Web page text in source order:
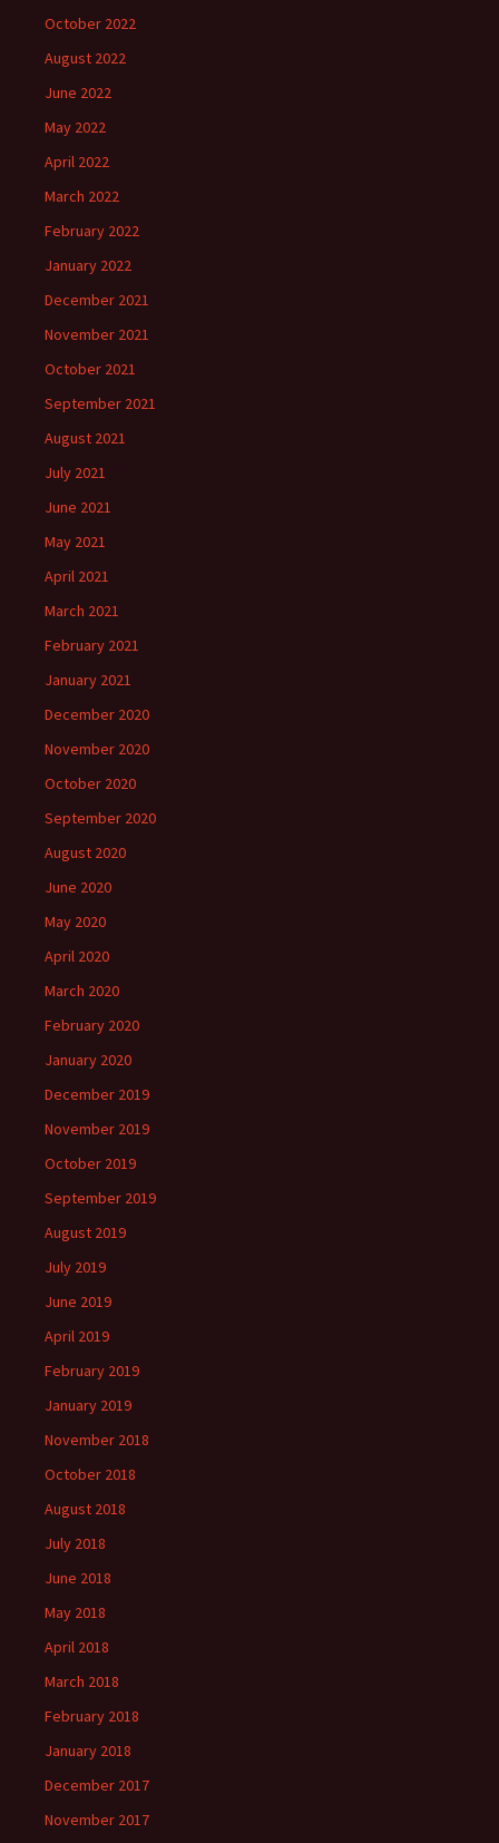
October 2022
August 2022
June 2022
May 2022
April 2022
March 2022
February 2022
January 2022
December 2021
November 2021
October 2021
September 2021
August 2021
July 2021
June 2021
May 2021
April 2021
March 2021
February 2021
January 2021
December 2020
November 2020
October 2020
September 2020
August 2020
June 2020
May 2020
April 2020
March 2020
February 2020
January 2020
December 2019
November 2019
October 2019
September 2019
August 2019
July 2019
June 2019
April 2019
February 2019
January 2019
November 2018
October 2018
August 2018
July 2018
June 2018
May 2018
April 2018
March 2018
February 2018
January 2018
December 2017
November 2017